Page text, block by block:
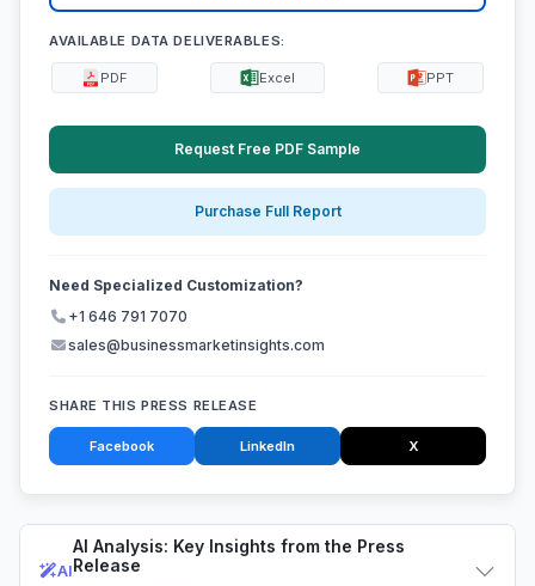
AI
AI Analysis: Key Insights from the Press
Release
AVAILABLE DATA DELIVERABLES:
PDF Excel PPT
Request Free PDF Sample
Purchase Full Report
Need Specialized Customization?
+1 646 791 7070
sales@businessmarketinsights.com
SHARE THIS PRESS RELEASE
Facebook LinkedIn X